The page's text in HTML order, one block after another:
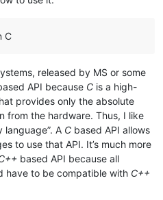
C
released by MS or some
API because C is a high-
provides only the absolute
from the hardware. Thus, I like
language”. A C based API allows
to use that API. It’s much more
based API because all
have to be compatible with C++